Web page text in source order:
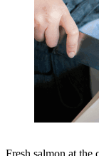
Fresh salmon at the